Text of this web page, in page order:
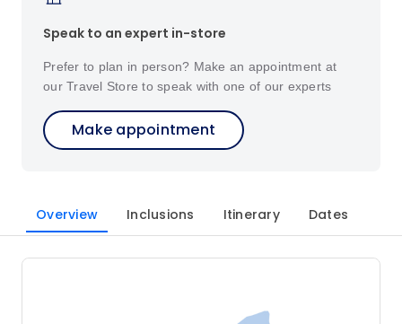
Speak to an expert in-store
Prefer to plan in person? Make an appointment at
our Travel Store to speak with one of our experts
Make appointment
Overview Inclusions Itinerary Dates